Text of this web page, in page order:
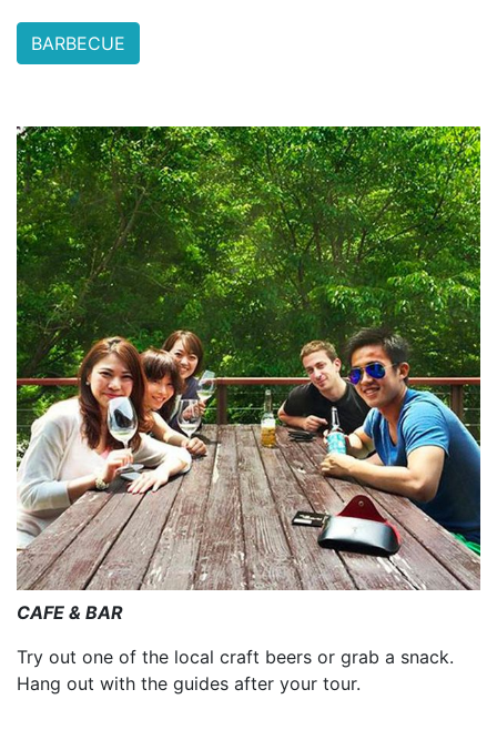
BARBECUE
CAFE & BAR
Try out one of the local craft beers or grab a snack.
Hang out with the guides after your tour.